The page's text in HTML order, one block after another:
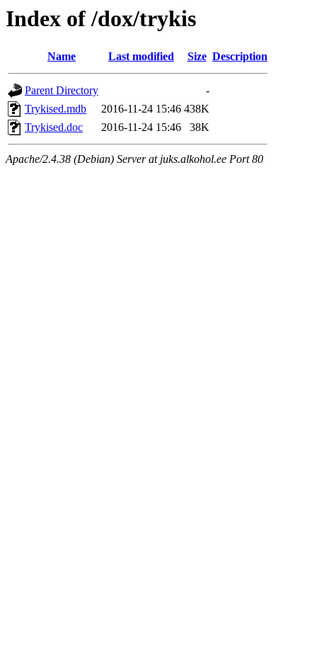
Index of /dox/trykis
Name Last modified Size Description
Parent Directory
-
Trykised.mdb
2016-11-24 15:46 438K
Trykised.doc
2016-11-24 15:46 38K
Apache/2.4.38 (Debian) Server at juks.alkohol.ee Port 80